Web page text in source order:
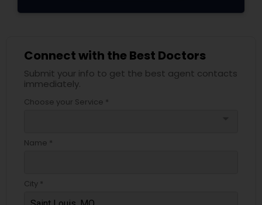
Connect with the Best Doctors
Submit your info to get the best agent contacts
immediately.
Choose your Service *
Name *
City *